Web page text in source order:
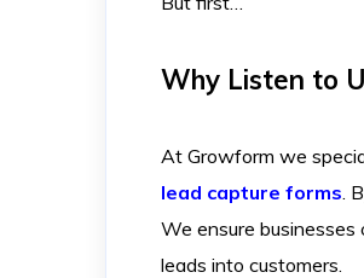
Why Listen to
At Growform we
lead capture forms.
We ensure
leads into customers.